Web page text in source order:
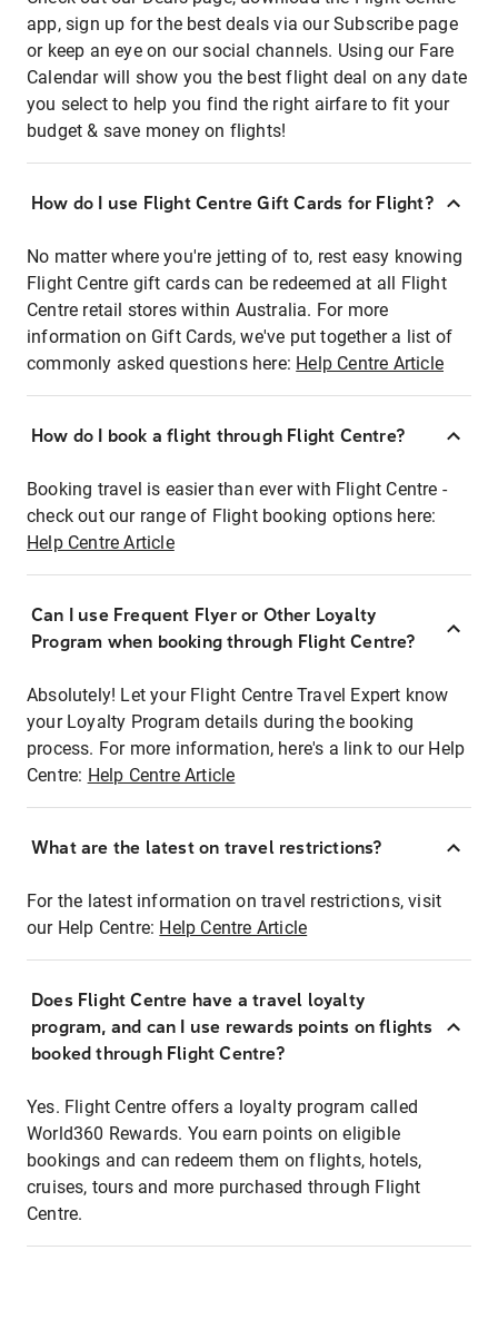
app, sign up for the best deals via our Subscribe page
or keep an eye on our social channels. Using our Fare
Calendar will show you the best flight deal on any date
you select to help you find the right airfare to fit your
budget & save money on flights!
How do I use Flight Centre Gift Cards for Flight?
No matter where you're jetting of to, rest easy knowing
Flight Centre gift cards can be redeemed at all Flight
Centre retail stores within Australia. For more
information on Gift Cards, we've put together a list of
commonly asked questions here: Help Centre Article
How do I book a flight through Flight Centre?
Booking travel is easier than ever with Flight Centre -
check out our range of Flight booking options here:
Help Centre Article
Can I use Frequent Flyer or Other Loyalty
Program when booking through Flight Centre?
Absolutely! Let your Flight Centre Travel Expert know
your Loyalty Program details during the booking
process. For more information, here's a link to our Help
Centre: Help Centre Article
What are the latest on travel restrictions?
For the latest information on travel restrictions, visit
our Help Centre: Help Centre Article
Does Flight Centre have a travel loyalty
program, and can I use rewards points on flights
booked through Flight Centre?
Yes. Flight Centre offers a loyalty program called
World360 Rewards. You earn points on eligible
bookings and can redeem them on flights, hotels,
cruises, tours and more purchased through Flight
Centre.